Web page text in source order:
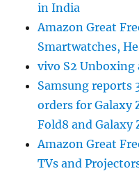
in India
Amazon Great
Smartwatches,
vivo S2
Samsung reports
orders for Galaxy
Fold8 and Galaxy
Amazon Great
TVs and